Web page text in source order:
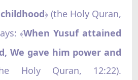
﴿(the Holy Quran,
﴾When Yusuf attained
We gave him power and
Holy Quran, 12:22).